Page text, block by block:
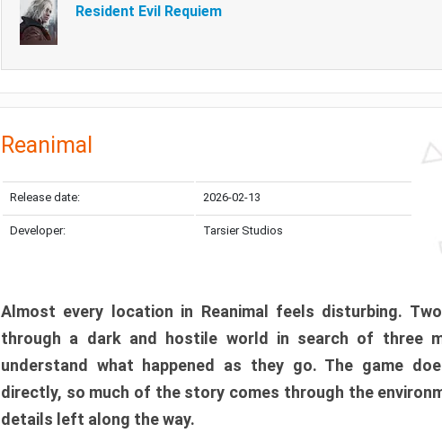
Resident Evil Requiem
Reanimal
Release date: 2026-02-13
Developer: Tarsier Studios
Almost every location in Reanimal feels disturbing.
through a dark and hostile world in search of three
understand what happened as they go. The game
directly, so much of the story comes through the
details left along the way.